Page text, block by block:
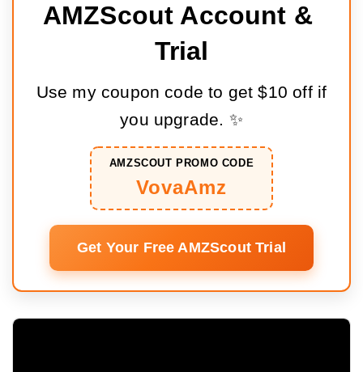
AMZScout Account &
Trial
Use my coupon code to get $10 off if
you upgrade. ✨
AMZSCOUT PROMO CODE
VovaAmz
Get Your Free AMZScout Trial